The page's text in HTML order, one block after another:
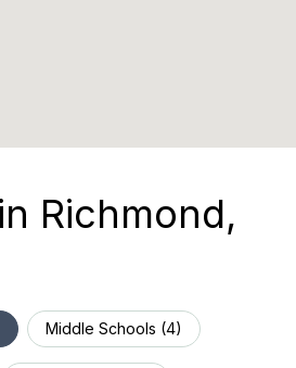
Richmond,
Middle Schools (4)